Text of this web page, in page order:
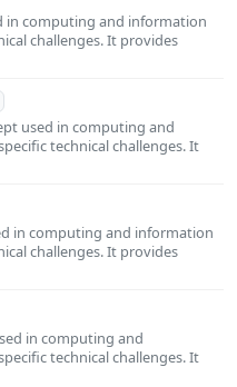
in computing and information
challenges. It provides
used in computing and
technical challenges. It
in computing and information
challenges. It provides
in computing and
technical challenges. It